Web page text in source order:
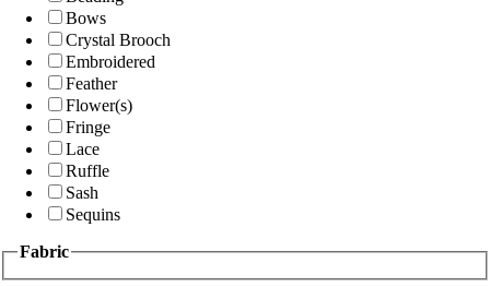
Bows
Crystal Brooch
Embroidered
Feather
Flower(s)
Fringe
Lace
Ruffle
Sash
Sequins
Fabric